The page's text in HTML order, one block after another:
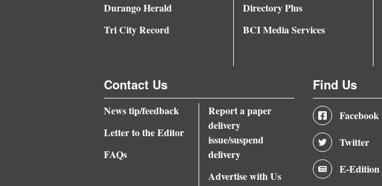
Durango Herald
Tri City Record
Directory Plus
BCI Media Services
Contact Us
News tip/feedback
Letter to the Editor
FAQs
Report a paper
delivery
issue/suspend
delivery
Advertise with Us
Find Us
Facebook
Twitter
E-Edition